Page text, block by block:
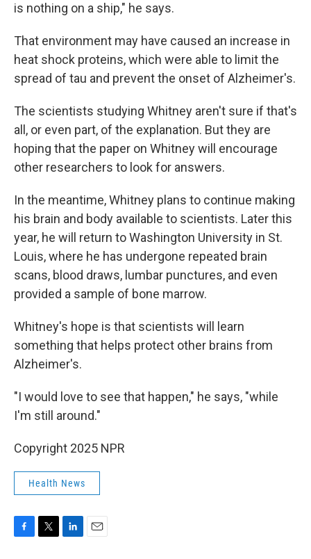
is nothing on a ship," he says.
That environment may have caused an increase in
heat shock proteins, which were able to limit the
spread of tau and prevent the onset of Alzheimer's.
The scientists studying Whitney aren't sure if that's
all, or even part, of the explanation. But they are
hoping that the paper on Whitney will encourage
other researchers to look for answers.
In the meantime, Whitney plans to continue making
his brain and body available to scientists. Later this
year, he will return to Washington University in St.
Louis, where he has undergone repeated brain
scans, blood draws, lumbar punctures, and even
provided a sample of bone marrow.
Whitney's hope is that scientists will learn
something that helps protect other brains from
Alzheimer's.
"I would love to see that happen," he says, "while
I'm still around."
Copyright 2025 NPR
Health News